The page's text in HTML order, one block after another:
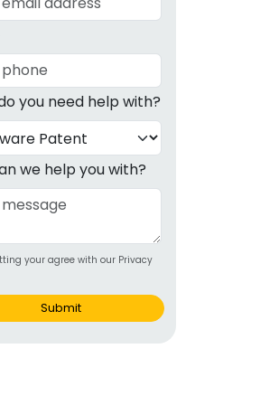
you need help with?
we help you with?
your agree with our Privacy
Submit